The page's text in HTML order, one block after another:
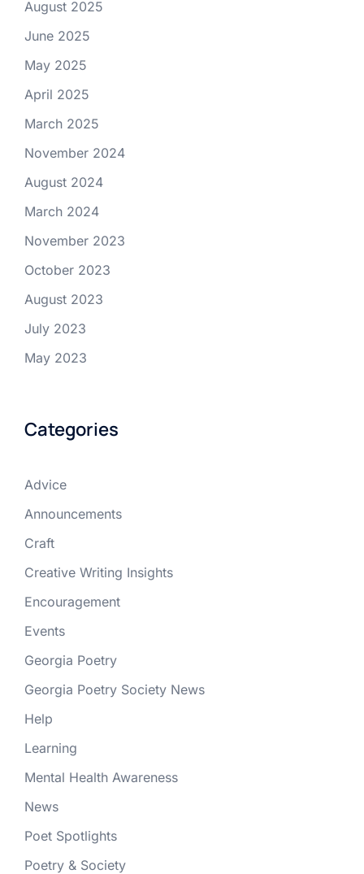
August 2025
June 2025
May 2025
April 2025
March 2025
November 2024
August 2024
March 2024
November 2023
October 2023
August 2023
July 2023
May 2023
Categories
Advice
Announcements
Craft
Creative Writing Insights
Encouragement
Events
Georgia Poetry
Georgia Poetry Society News
Help
Learning
Mental Health Awareness
News
Poet Spotlights
Poetry & Society